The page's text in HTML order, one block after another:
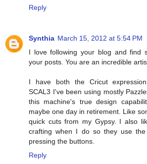
Reply
Synthia March 15, 2012 at 5:54 PM
I love following your blog and find
your posts. You are an incredible
I have both the Cricut
SCAL3 I've been using mostly
this machine's true design
maybe one day in retirement. Like
quick cuts from my Gypsy. I also
crafting when I do so they use
pressing the buttons.
Reply